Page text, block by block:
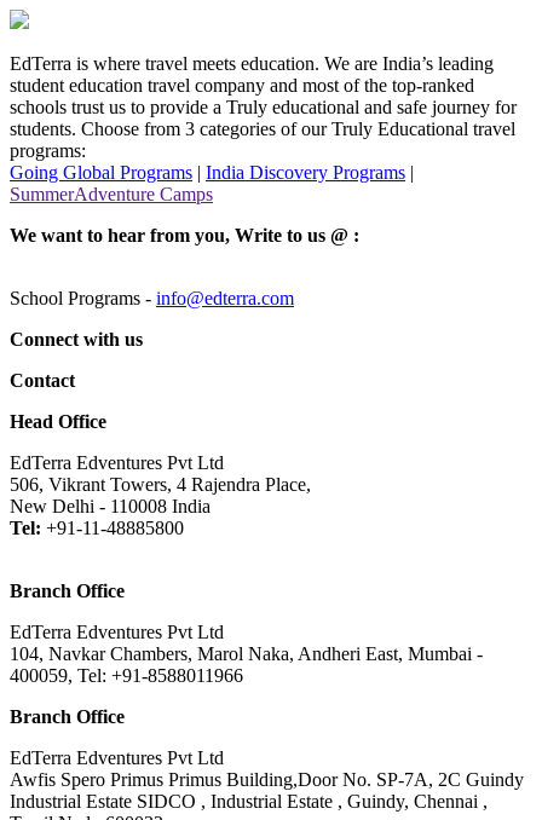
EdTerra is where travel meets education. We are India’s leading
student education travel company and most of the top-ranked
schools trust us to provide a Truly educational and safe journey for
students. Choose from 3 categories of our Truly Educational travel
programs:
Going Global Programs | India Discovery Programs |
SummerAdventure Camps
We want to hear from you, Write to us @ :
School Programs - info@edterra.com
Connect with us
Contact
Head Office
EdTerra Edventures Pvt Ltd
506, Vikrant Towers, 4 Rajendra Place,
New Delhi - 110008 India
Tel: +91-11-48885800
Branch Office
EdTerra Edventures Pvt Ltd
104, Navkar Chambers, Marol Naka, Andheri East, Mumbai -
400059, Tel: +91-8588011966
Branch Office
EdTerra Edventures Pvt Ltd
Awfis Spero Primus Primus Building,Door No. SP-7A, 2C Guindy
Industrial Estate SIDCO , Industrial Estate , Guindy, Chennai ,